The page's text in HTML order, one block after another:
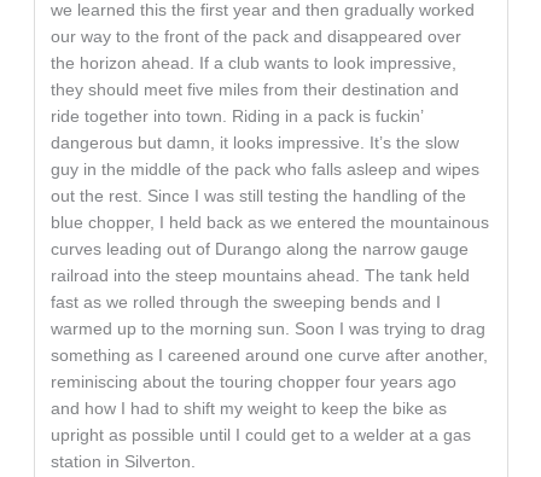
we learned this the first year and then gradually worked
our way to the front of the pack and disappeared over
the horizon ahead. If a club wants to look impressive,
they should meet five miles from their destination and
ride together into town. Riding in a pack is fuckin’
dangerous but damn, it looks impressive. It’s the slow
guy in the middle of the pack who falls asleep and wipes
out the rest. Since I was still testing the handling of the
blue chopper, I held back as we entered the mountainous
curves leading out of Durango along the narrow gauge
railroad into the steep mountains ahead. The tank held
fast as we rolled through the sweeping bends and I
warmed up to the morning sun. Soon I was trying to drag
something as I careened around one curve after another,
reminiscing about the touring chopper four years ago
and how I had to shift my weight to keep the bike as
upright as possible until I could get to a welder at a gas
station in Silverton.